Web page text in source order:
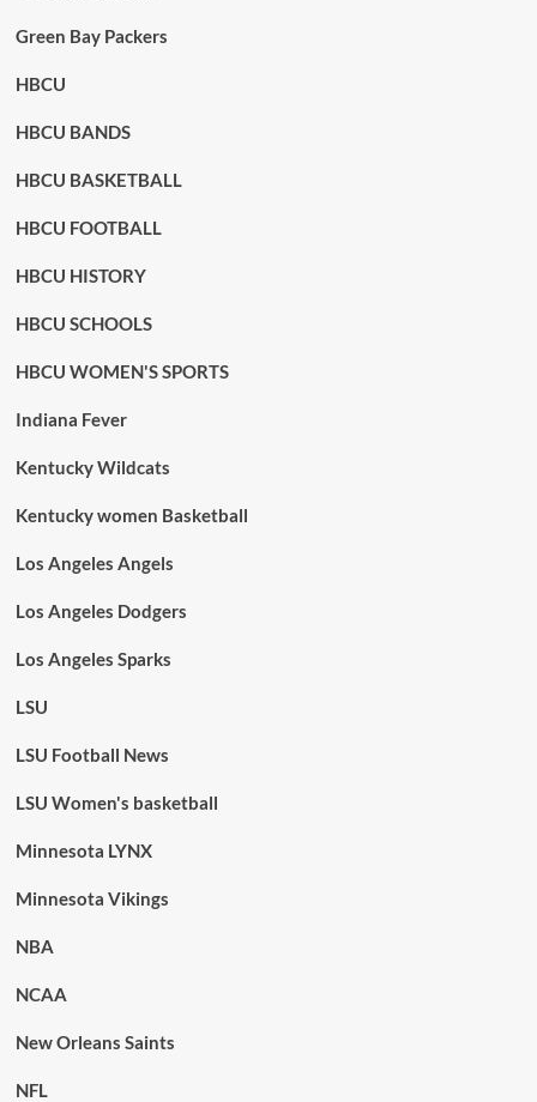
Green Bay Packers
HBCU
HBCU BANDS
HBCU BASKETBALL
HBCU FOOTBALL
HBCU HISTORY
HBCU SCHOOLS
HBCU WOMEN'S SPORTS
Indiana Fever
Kentucky Wildcats
Kentucky women Basketball
Los Angeles Angels
Los Angeles Dodgers
Los Angeles Sparks
LSU
LSU Football News
LSU Women's basketball
Minnesota LYNX
Minnesota Vikings
NBA
NCAA
New Orleans Saints
NFL